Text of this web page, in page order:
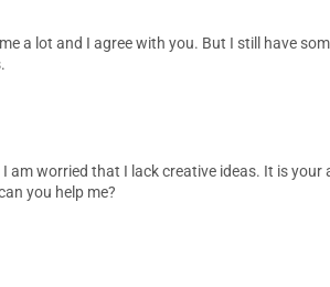
a lot and I agree with you. But I still have
am worried that I lack creative ideas. It is
you help me?